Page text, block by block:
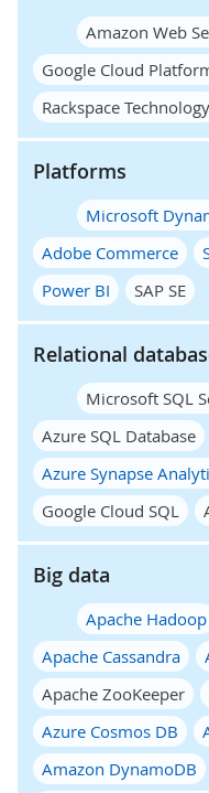
Amazon Web
Google Cloud
Rackspace Technology
Platforms
Microsoft
Adobe Commerce
Power BI
SAP SE
Relational
Microsoft SQL
Azure SQL Database
Azure Synapse
Google Cloud SQL
Big data
Apache Hadoop
Apache Cassandra
Apache ZooKeeper
Azure Cosmos DB
Amazon DynamoDB